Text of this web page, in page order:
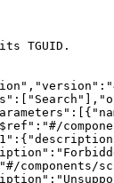
TGUID.